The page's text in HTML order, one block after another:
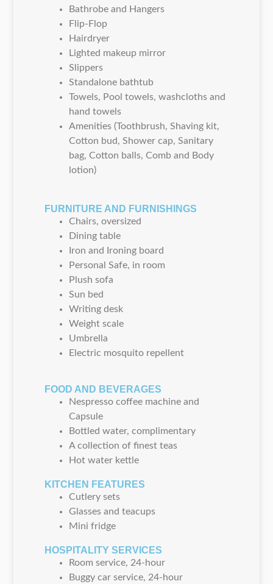
Bathrobe and Hangers
Flip-Flop
Hairdryer
Lighted makeup mirror
Slippers
Standalone bathtub
Towels, Pool towels, washcloths and
hand towels
Amenities (Toothbrush, Shaving kit,
Cotton bud, Shower cap, Sanitary
bag, Cotton balls, Comb and Body
lotion)
FURNITURE AND FURNISHINGS
Chairs, oversized
Dining table
Iron and Ironing board
Personal Safe, in room
Plush sofa
Sun bed
Writing desk
Weight scale
Umbrella
Electric mosquito repellent
FOOD AND BEVERAGES
Nespresso coffee machine and
Capsule
Bottled water, complimentary
A collection of finest teas
Hot water kettle
KITCHEN FEATURES
Cutlery sets
Glasses and teacups
Mini fridge
HOSPITALITY SERVICES
Room service, 24-hour
Buggy car service, 24-hour